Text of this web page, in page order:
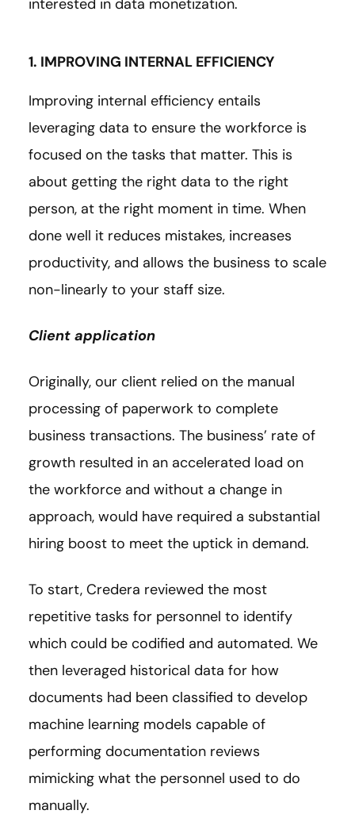
1. IMPROVING INTERNAL EFFICIENCY
Improving internal efficiency entails
leveraging data to ensure the workforce is
focused on the tasks that matter. This is
about getting the right data to the right
person, at the right moment in time. When
done well it reduces mistakes, increases
productivity, and allows the business to scale
non-linearly to your staff size.
Client application
Originally, our client relied on the manual
processing of paperwork to complete
business transactions. The business’ rate of
growth resulted in an accelerated load on
the workforce and without a change in
approach, would have required a substantial
hiring boost to meet the uptick in demand.
To start, Credera reviewed the most
repetitive tasks for personnel to identify
which could be codified and automated. We
then leveraged historical data for how
documents had been classified to develop
machine learning models capable of
performing documentation reviews
mimicking what the personnel used to do
manually.